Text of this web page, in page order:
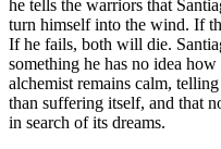
he tells the warriors that
turn himself into the wind. If
If he fails, both will die.
something he has no idea
alchemist remains calm,
than suffering itself, and that
in search of its dreams.